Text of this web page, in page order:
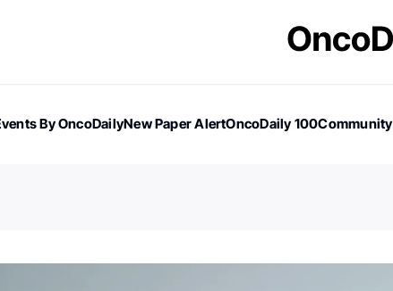
By OncoDailyNew Paper AlertOncoDaily 100Community